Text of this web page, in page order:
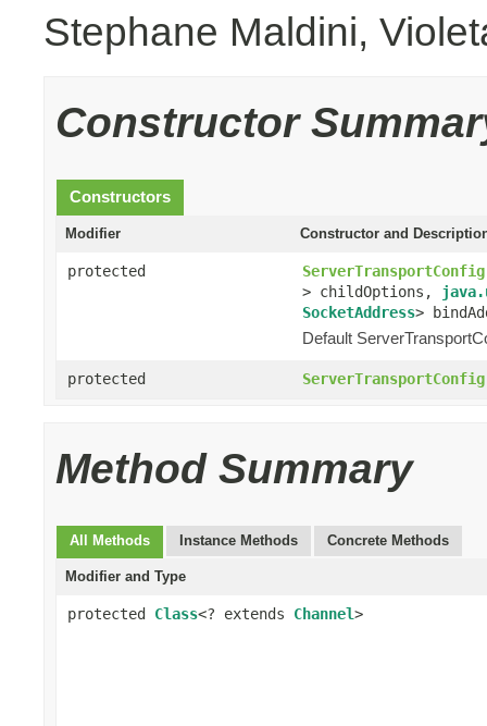
Stephane Maldini,
Constructor
Constructors
Modifier Constructor and
protected ServerTransportConfig
> childOptions,
SocketAddress>
Default
protected ServerTransportConfig
Method Summary
All Methods Instance Methods Concrete Methods
Modifier and Type
protected Class<? extends Channel>